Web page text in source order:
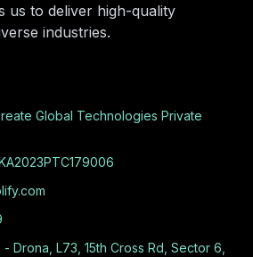
us to deliver high-quality
industries.
Global Technologies Private
Drona, L73, 15th Cross Rd, Sector 6,